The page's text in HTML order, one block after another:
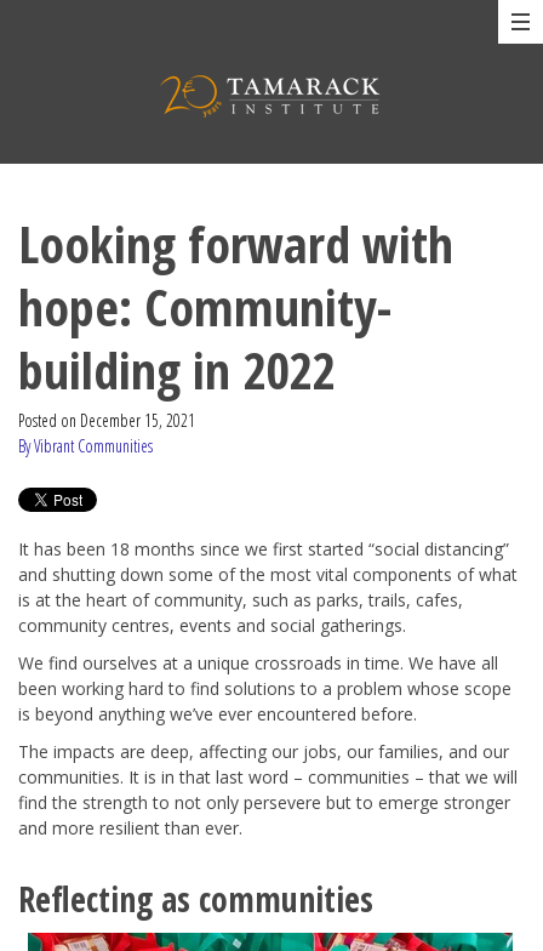
Looking forward with
hope: Community-
building in 2022
Posted on December 15, 2021
By Vibrant Communities
It has been 18 months since we first started “social distancing”
and shutting down some of the most vital components of what
is at the heart of community, such as parks, trails, cafes,
community centres, events and social gatherings.
We find ourselves at a unique crossroads in time. We have all
been working hard to find solutions to a problem whose scope
is beyond anything we’ve ever encountered before.
The impacts are deep, affecting our jobs, our families, and our
communities. It is in that last word – communities – that we will
find the strength to not only persevere but to emerge stronger
and more resilient than ever.
Reflecting as communities